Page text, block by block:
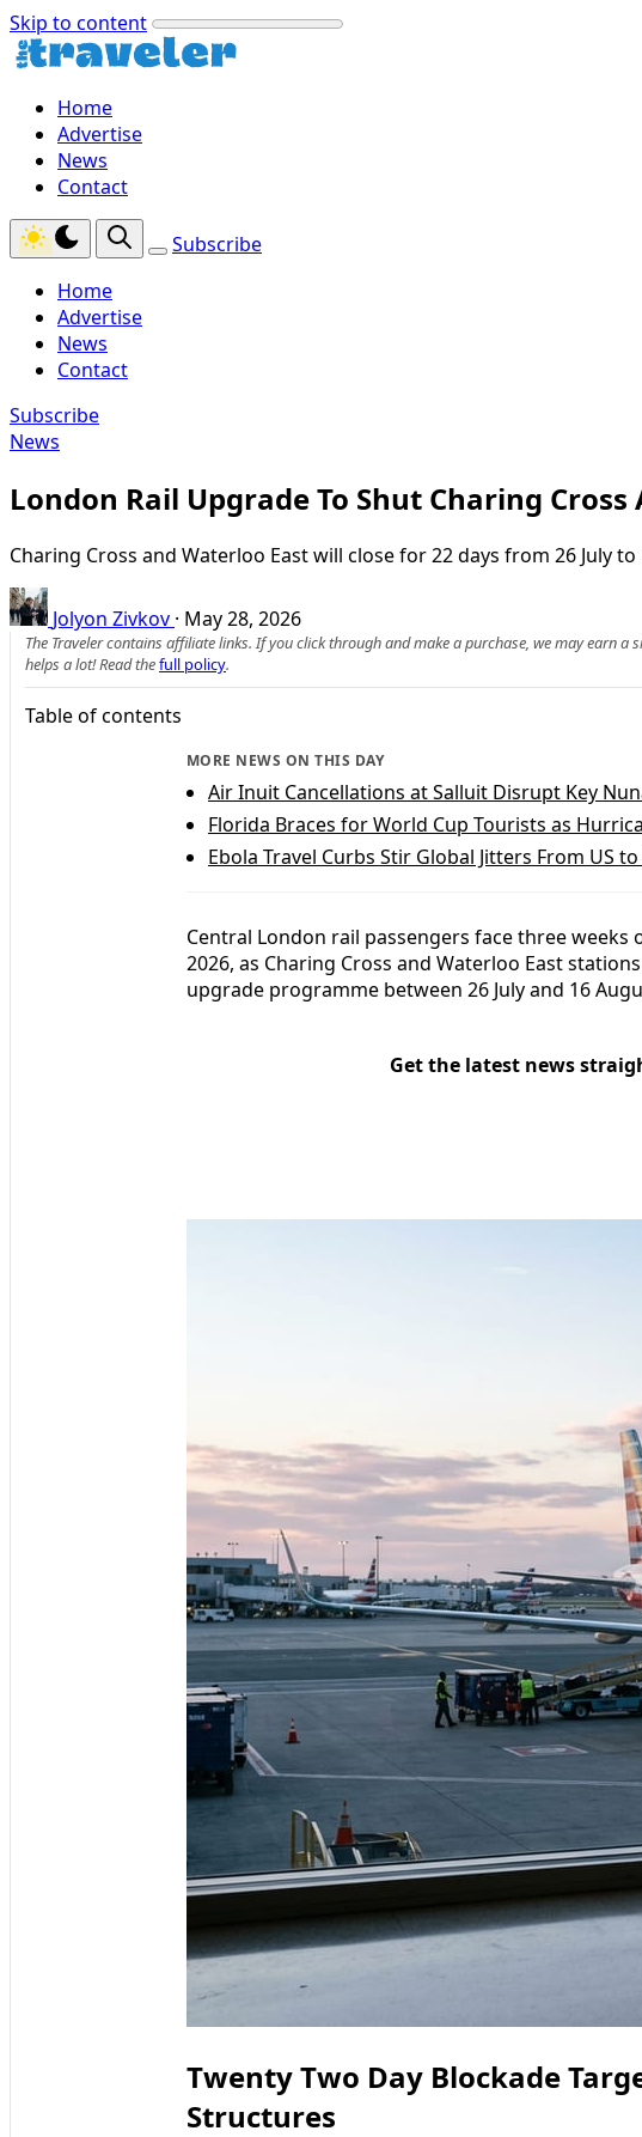
Skip to content
Home
Advertise
News
Contact
Subscribe
Home
Advertise
News
Contact
Subscribe
News
London Rail Upgrade To Shut Charing
Charing Cross and Waterloo East will close for 22 days from 26 July
Jolyon Zivkov · May 28, 2026
The Traveler contains affiliate links. If you click through and make a purchase, we may earn
helps a lot! Read thefull policy.
Table of contents
MORE NEWS ON THIS DAY
Air Inuit Cancellations at Salluit Disrupt Key
Florida Braces for World Cup Tourists as
Ebola Travel Curbs Stir Global Jitters From US
Central London rail passengers face three
2026, as Charing Cross and Waterloo East
upgrade programme between 26 July and 16
Get the latest news
Twenty Two Day Blockade
Structures